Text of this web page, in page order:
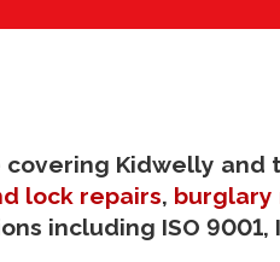
Kidwelly and
lock repairs, burglary
ISO 9001,